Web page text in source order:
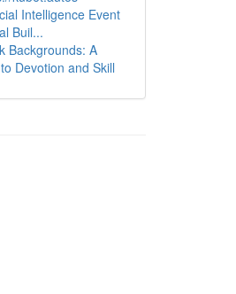
Intelligence Event
Buil...
Backgrounds: A
Devotion and Skill